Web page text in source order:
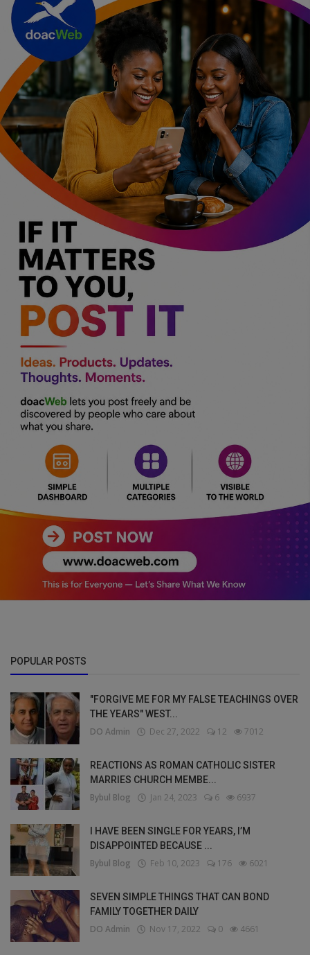
POPULAR POSTS
"FORGIVE ME FOR MY FALSE TEACHINGS OVER
THE YEARS" WEST...
DO Admin Dec 27, 2022 12 7012
REACTIONS AS ROMAN CATHOLIC SISTER
MARRIES CHURCH MEMBE...
Bybul Blog Jan 24, 2023 6 6937
I HAVE BEEN SINGLE FOR YEARS, I’M
DISAPPOINTED BECAUSE ...
Bybul Blog Feb 10, 2023 176 6021
SEVEN SIMPLE THINGS THAT CAN BOND
FAMILY TOGETHER DAILY
DO Admin Nov 17, 2022 0 4661